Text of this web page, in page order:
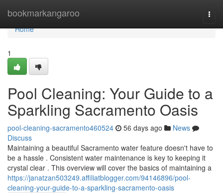
bookmarkangaroo
Home
Home
1
Pool Cleaning: Your Guide to a
Sparkling Sacramento Oasis
pool-cleaning-sacramento460524 56 days ago
News
Discuss
Maintaining a beautiful Sacramento water feature doesn't have to
be a hassle . Consistent water maintenance is key to keeping it
crystal clear . This overview will cover the basics of maintaining a
https://janatzan503249.affiliatblogger.com/94146896/pool-
cleaning-your-guide-to-a-sparkling-sacramento-oasis